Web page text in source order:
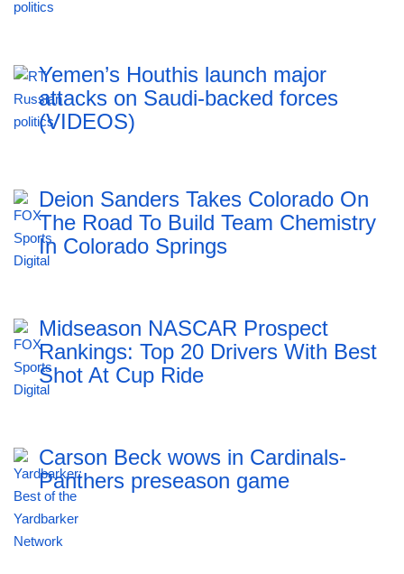
Yemen’s Houthis launch major
attacks on Saudi-backed forces
(VIDEOS)
Deion Sanders Takes Colorado On
The Road To Build Team Chemistry
In Colorado Springs
Midseason NASCAR Prospect
Rankings: Top 20 Drivers With Best
Shot At Cup Ride
Carson Beck wows in Cardinals-
Panthers preseason game